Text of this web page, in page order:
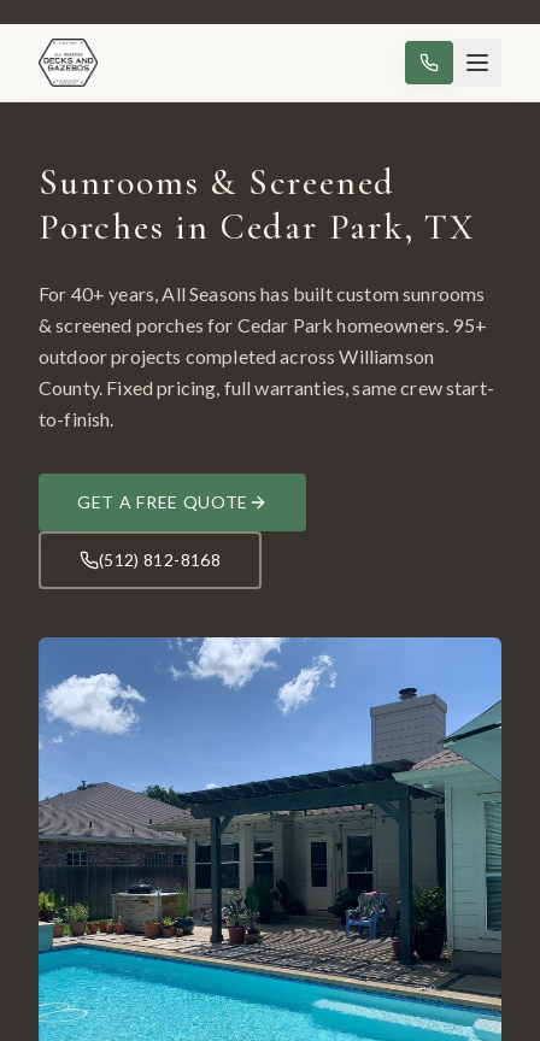
Sunrooms & Screened
Porches in Cedar Park, TX
For 40+ years, All Seasons has built customsunrooms
& screened porches for Cedar Park homeowners. 95+
outdoor projects completed acrossWilliamson
County. Fixed pricing, full warranties, same crew start-
to-finish.
GET A FREE QUOTE
(512) 812-8168